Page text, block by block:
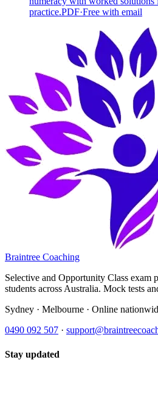
practice.PDF·Free with email
Braintree Coaching
Selective and Opportunity Class exam
students across Australia. Mock tests
Sydney · Melbourne · Online
0490 092 507 ·
Stay updated